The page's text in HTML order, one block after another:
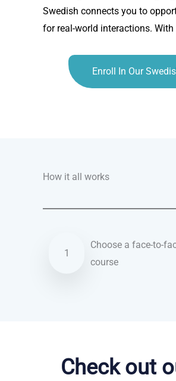
Swedish connects you to
for real-world interactions.
Enroll In Our
How it all works
1
Choose a face-to-
course
Check out